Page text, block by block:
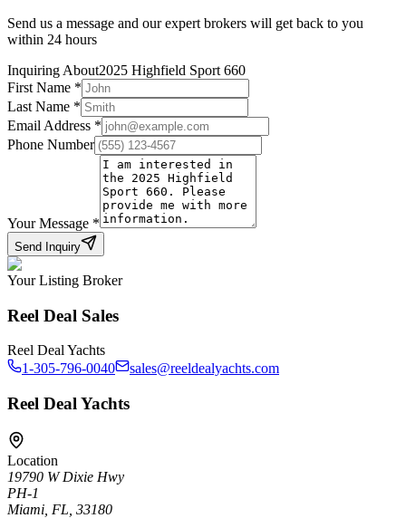
Send us a message and our expert brokers will get back to you
within 24 hours
Inquiring About2025 Highfield Sport 660
First Name *
Last Name *
Email Address *
Phone Number
Your Message *
Send Inquiry
Your Listing Broker
Reel Deal Sales
Reel Deal Yachts
1-305-796-0040
sales@reeldealyachts.com
Reel Deal Yachts
Location
19790 W Dixie Hwy
PH-1
Miami, FL, 33180